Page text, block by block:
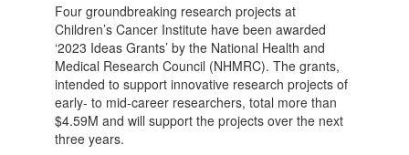
Four groundbreaking research projects at
Children’s Cancer Institute have been awarded
‘2023 Ideas Grants’ by the National Health and
Medical Research Council (NHMRC). The grants,
intended to support innovative research projects of
early- to mid-career researchers, total more than
$4.59M and will support the projects over the next
three years.